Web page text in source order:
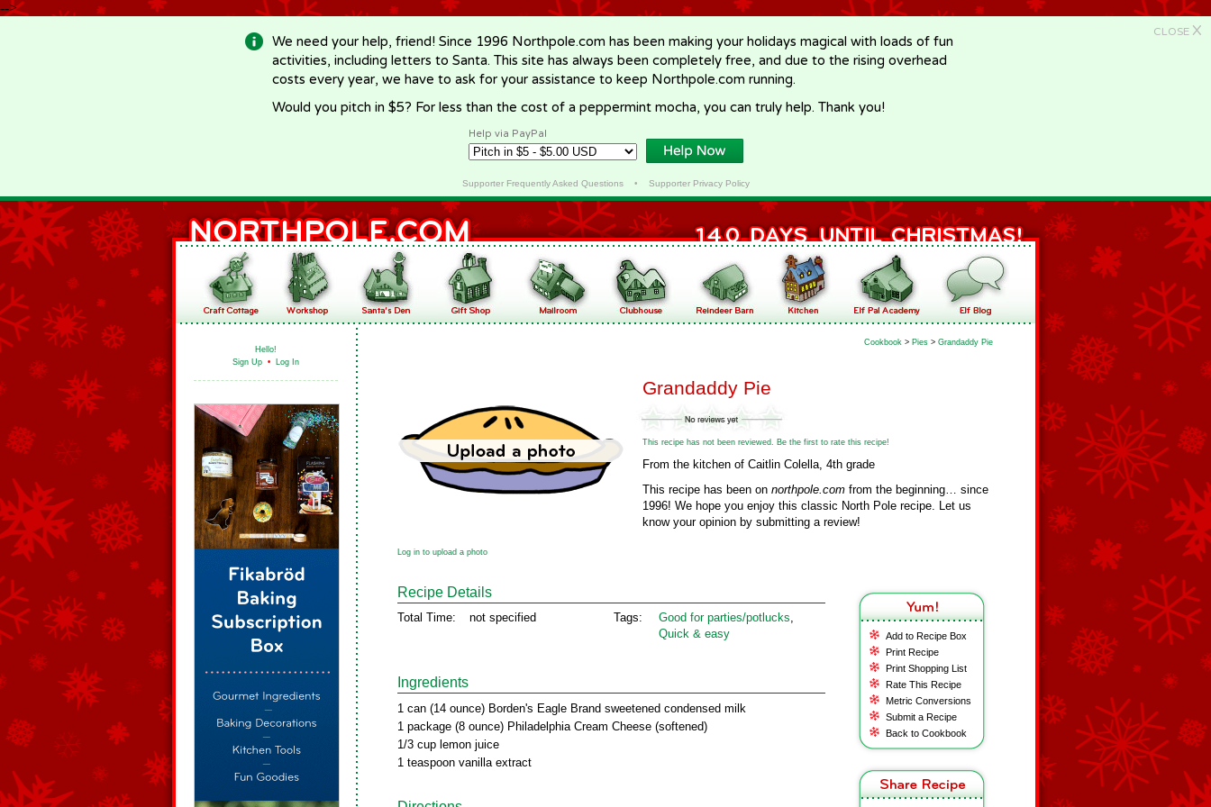
-->
CLOSE X
We need your help, friend! Since 1996 Northpole.com has been making your holidays magical with loads of fun
activities, including letters to Santa. This site has always been completely free, and due to the rising overhead
costs every year, we have to ask for your assistance to keep Northpole.com running.
Would you pitch in $5? For less than the cost of a peppermint mocha, you can truly help. Thank you!
Help via PayPal
Supporter Frequently Asked Questions• Supporter Privacy Policy
Hello!
Sign Up • Log In
Cookbook > Pies > Grandaddy Pie
Grandaddy Pie
This recipe has not been reviewed. Be the first to rate this recipe!
From the kitchen of Caitlin Colella, 4th grade
This recipe has been on northpole.com from the beginning… since
1996! We hope you enjoy this classic North Pole recipe. Let us
know your opinion by submitting a review!
Log in to upload a photo
Add to Recipe Box
Print Recipe
Print Shopping List
Rate This Recipe
Metric Conversions
Submit a Recipe
Back to Cookbook
Recipe Details
Total Time: not specified Tags: Good for parties/potlucks,
Quick & easy
Ingredients
1 can (14 ounce) Borden's Eagle Brand sweetened condensed milk
1 package (8 ounce) Philadelphia Cream Cheese (softened)
1/3 cup lemon juice
1 teaspoon vanilla extract